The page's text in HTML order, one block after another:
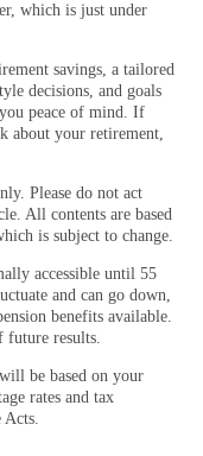
which is just under
savings, a tailored
decisions, and goals
peace of mind. If
about your retirement,
Please do not act
All contents are based
is subject to change.
accessible until 55
and can go down,
benefits available.
future results.
be based on your
rates and tax
Acts.